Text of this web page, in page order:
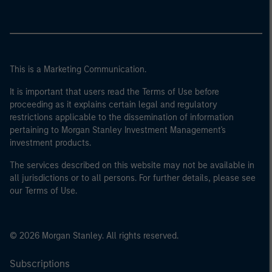
This is a Marketing Communication.
It is important that users read the Terms of Use before
proceeding as it explains certain legal and regulatory
restrictions applicable to the dissemination of information
pertaining to Morgan Stanley Investment Management's
investment products.
The services described on this website may not be available in
all jurisdictions or to all persons. For further details, please see
our Terms of Use.
© 2026 Morgan Stanley. All rights reserved.
Subscriptions